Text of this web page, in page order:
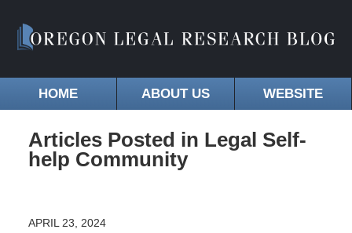
HOME ABOUT US WEBSITE
Articles Posted in Legal Self-
help Community
APRIL 23, 2024